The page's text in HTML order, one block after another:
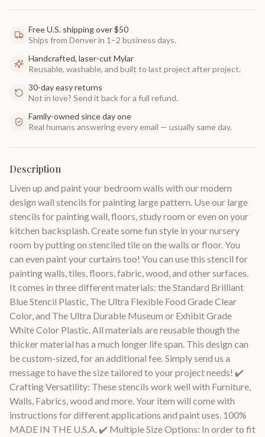
Free U.S. shipping over $50
Ships from Denver in 1–2 business days.
Handcrafted, laser-cut Mylar
Reusable, washable, and built to last project after project.
30-day easy returns
Not in love? Send it back for a full refund.
Family-owned since day one
Real humans answering every email — usually same day.
Description
Liven up and paint your bedroom walls with our modern
design wall stencils for painting large pattern. Use our large
stencils for painting wall, floors, study room or even on your
kitchen backsplash. Create some fun style in your nursery
room by putting on stenciled tile on the walls or floor. You
can even paint your curtains too! You can use this stencil for
painting walls, tiles, floors, fabric, wood, and other surfaces.
It comes in three different materials: the Standard Brilliant
Blue Stencil Plastic, The Ultra Flexible Food Grade Clear
Color, and The Ultra Durable Museum or Exhibit Grade
White Color Plastic. All materials are reusable though the
thicker material has a much longer life span. This design can
be custom-sized, for an additional fee. Simply send us a
message to have the size tailored to your project needs! ✔️
Crafting Versatility: These stencils work well with Furniture,
Walls, Fabrics, wood and more. Your item will come with
instructions for different applications and paint uses. 100%
MADE IN THE U.S.A. ✔️ Multiple Size Options: In order to fit